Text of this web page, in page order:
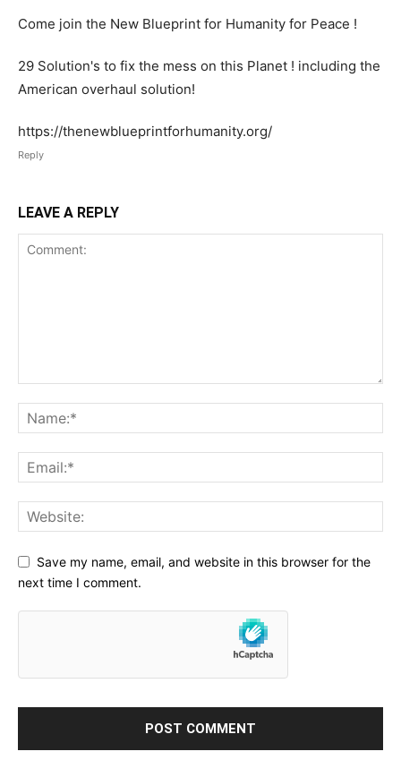
Come join the New Blueprint for Humanity for Peace !
29 Solution's to fix the mess on this Planet ! including the
American overhaul solution!
https://thenewblueprintforhumanity.org/
Reply
LEAVE A REPLY
Save my name, email, and website in this browser for the
next time I comment.